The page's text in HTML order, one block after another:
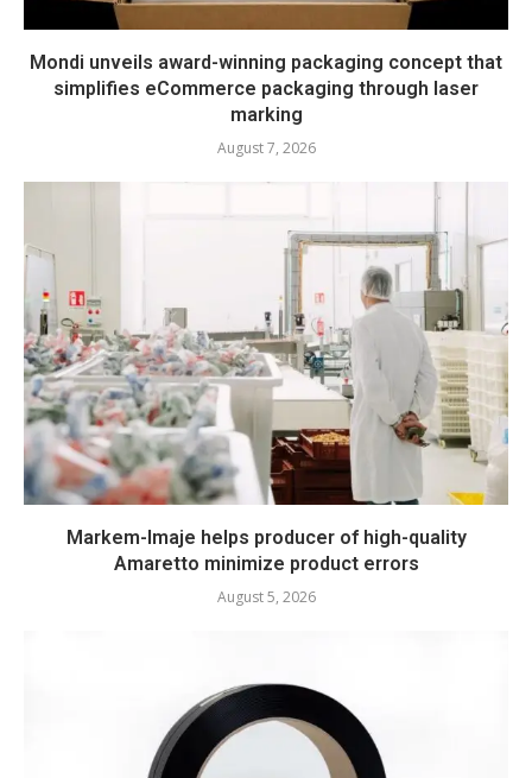
Mondi unveils award-winning packaging concept that
simplifies eCommerce packaging through laser
marking
August 7, 2026
Markem-Imaje helps producer of high-quality
Amaretto minimize product errors
August 5, 2026